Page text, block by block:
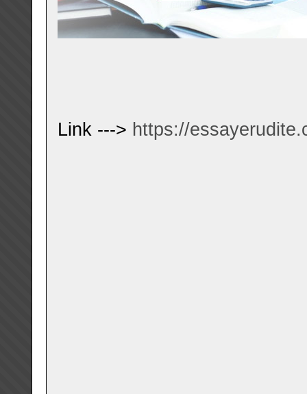
Link ---> https://